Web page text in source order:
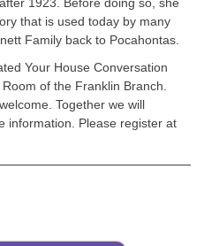
that is used today by many
Family back to Pocahontas.
Your House Conversation
of the Franklin Branch.
Together we will
information. Please register at